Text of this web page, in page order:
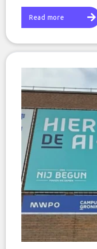
Read more